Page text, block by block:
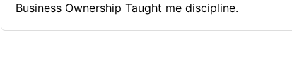
Business Ownership Taught me discipline.